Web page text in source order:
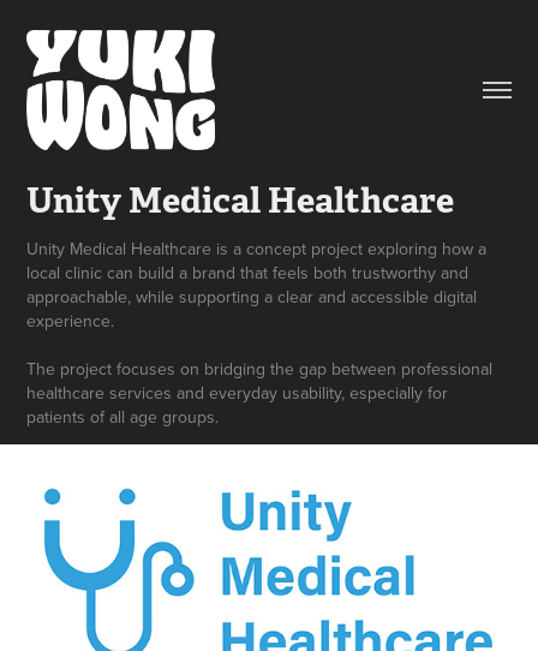
Unity Medical Healthcare
Unity Medical Healthcare is a concept project exploring how a
local clinic can build a brand that feels both trustworthy and
approachable, while supporting a clear and accessible digital
experience.
The project focuses on bridging the gap between professional
healthcare services and everyday usability, especially for
patients of all age groups.